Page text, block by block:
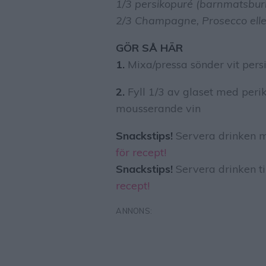
1/3 persikopuré
2/3 Champagne, Prosecco
GÖR SÅ HÄR
1. Mixa/pressa sönder vit
2. Fyll 1/3 av glaset med
mousserande vin
Snackstips! Servera drinken
för recept!
Snackstips! Servera drinken
recept!